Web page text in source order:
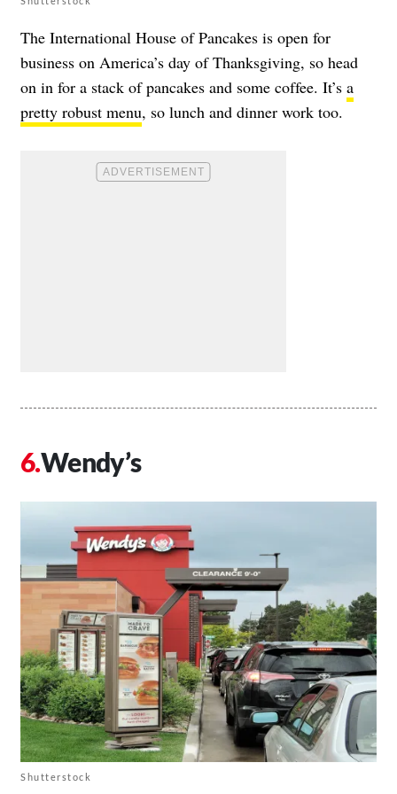
The International House of Pancakes is open for
business on America’s day of Thanksgiving, so head
on in for a stack of pancakes and some coffee. It’s a
pretty robust menu, so lunch and dinner work too.
Wendy’s
Shutterstock